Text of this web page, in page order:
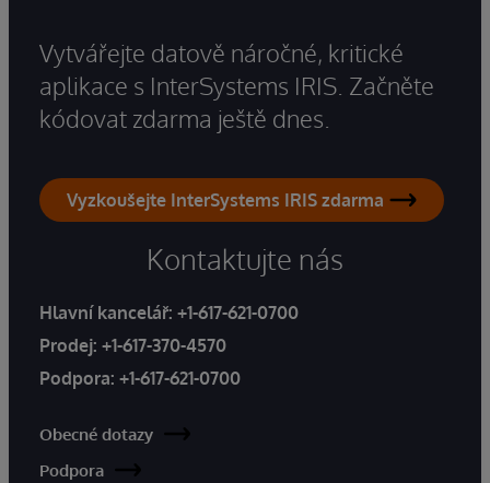
Vytvářejte datově náročné, kritické
aplikace s InterSystems IRIS. Začněte
kódovat zdarma ještě dnes.
Vyzkoušejte InterSystems IRIS zdarma
Kontaktujte nás
Hlavní kancelář: +1-617-621-0700
Prodej: +1-617-370-4570
Podpora: +1-617-621-0700
Obecné dotazy
Podpora